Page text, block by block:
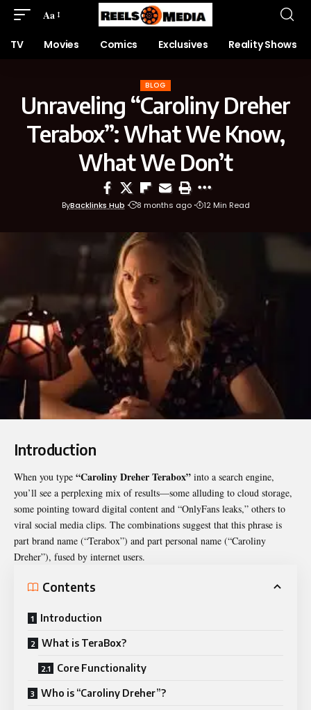
Aa
TV Movies Comics Exclusives Reality Shows
BLOG
Unraveling “Caroliny Dreher
Terabox”: What We Know,
What We Don’t
ByBacklinks Hub 8 months ago 12 Min Read
Introduction
When you type “Caroliny Dreher Terabox” into a search engine,
you’ll see a perplexing mix of results—some alluding to cloud storage,
some pointing toward digital content and “OnlyFans leaks,” others to
viral social media clips. The combinations suggest that this phrase is
part brand name (“Terabox”) and part personal name (“Caroliny
Dreher”), fused by internet users.
Contents
Introduction
What is TeraBox?
Core Functionality
Who is “Caroliny Dreher”?